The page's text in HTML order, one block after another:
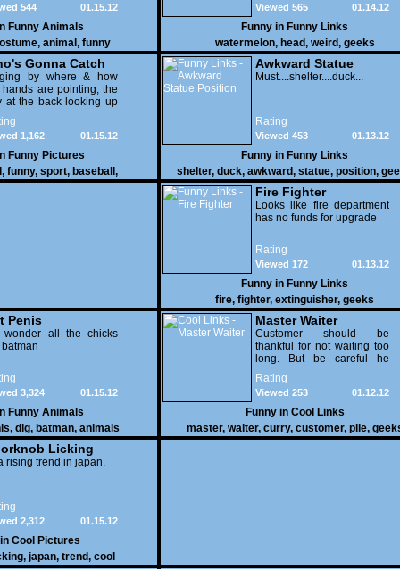
01.15.12
544
Funny Animals
, animal , funny
01.14.12
Viewed 565
Funny in Funny Links
watermelon, head, weird, geeks
Gonna Catch
by where & how
hands are pointing, the
at the back looking up
his mouth open is
get nailed
01.15.12
1,162
Funny Pictures
, funny, sport, baseball ,
Awkward Statue
Position
Must....shelter....duck...
Rating
01.13.12
Viewed 453
Funny in Funny Links
shelter, duck, awkward, statue, position,
Fire Fighter
Looks like fire department
has no funds for upgrade
Rating
01.13.12
Viewed 172
Funny in Funny Links
fire, fighter, extinguisher, geeks
Penis
wonder all the chicks
01.15.12
3,324
Funny Animals
, dig, batman, animals
Master Waiter
Customer should be
thankful for not waiting too
long. But be careful he
might end up breaking
yours
Rating
01.12.12
Viewed 253
Funny in Cool Links
master, waiter, curry, customer, pile,
Licking
rising trend in japan.
01.15.12
2,312
Cool Pictures
, japan, trend, cool